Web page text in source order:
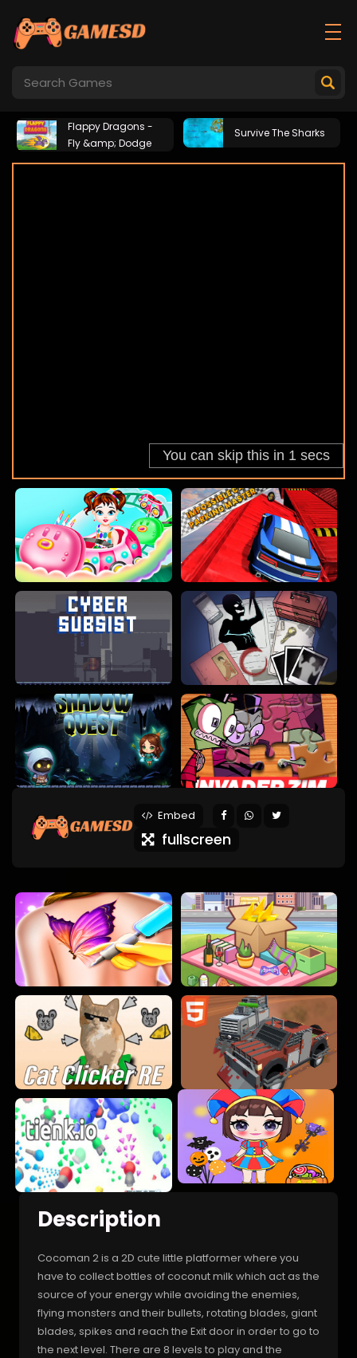
Flappy Dragons -
Fly &amp; Dodge
Survive The Sharks
Embed
fullscreen
Description
Cocoman 2 is a 2D cute little platformer where you
have to collect bottles of coconut milk which act as the
source of your energy while avoiding the enemies,
flying monsters and their bullets, rotating blades, giant
blades, spikes and reach the Exit door in order to go to
the next level. There are 8 levels to play and the